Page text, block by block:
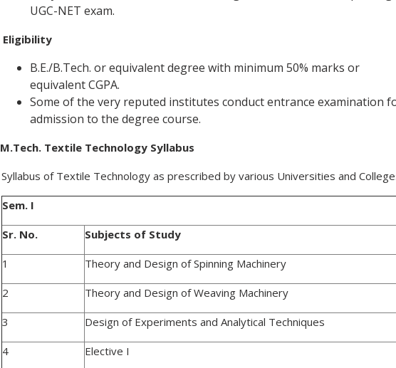
UGC-NET exam.
Eligibility
B.E./B.Tech. or equivalent degree with minimum 50% marks or
equivalent CGPA.
Some of the very reputed institutes conduct entrance examination
admission to the degree course.
M.Tech. Textile Technology Syllabus
Syllabus of Textile Technology as prescribed by various Universities and
Sem. I
Sr. No. Subjects of Study
1 Theory and Design of Spinning Machinery
2 Theory and Design of Weaving Machinery
3 Design of Experiments and Analytical Techniques
4 Elective I